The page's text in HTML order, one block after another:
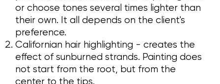
or choose tones several times lighter than
their own. It all depends on the client's
preference.
Californian hair highlighting - creates the
effect of sunburned strands. Painting does
not start from the root, but from the
center to the tips.